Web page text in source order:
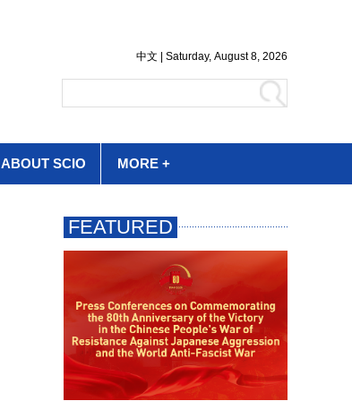
ABOUT SCIO MORE +